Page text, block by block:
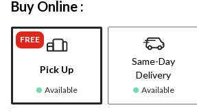
Buy Online :
FREE
Pick Up
Available
Same-Day
Delivery
Available